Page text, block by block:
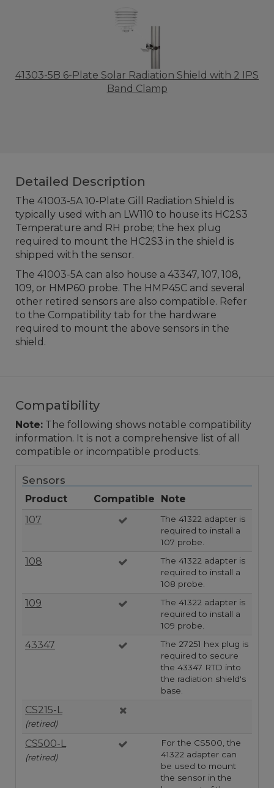
41303-5B 6-Plate Solar Radiation Shield with 2 IPS
Band Clamp
Detailed Description
The 41003-5A 10-Plate Gill Radiation Shield is
typically used with an LW110 to house its HC2S3
Temperature and RH probe; the hex plug
required to mount the HC2S3 in the shield is
shipped with the sensor.
The 41003-5A can also house a 43347, 107, 108,
109, or HMP60 probe. The HMP45C and several
other retired sensors are also compatible. Refer
to the Compatibility tab for the hardware
required to mount the above sensors in the
shield.
Compatibility
Note: The following shows notable compatibility
information. It is not a comprehensive list of all
compatible or incompatible products.
Sensors
Product Compatible
Note
107
The 41322 adapter is
required to install a
107 probe.
108
The 41322 adapter is
required to install a
108 probe.
109
The 41322 adapter is
required to install a
109 probe.
43347
The 27251 hex plug is
required to secure
the 43347 RTD into
the radiation shield's
base.
CS215-L
(retired)
CS500-L
(retired)
For the CS500, the
41322 adapter can
be used to mount
the sensor in the